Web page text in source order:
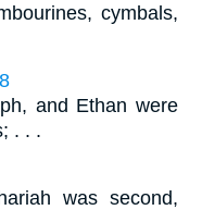
cymbals,
and Ethan were
. . .
was second,